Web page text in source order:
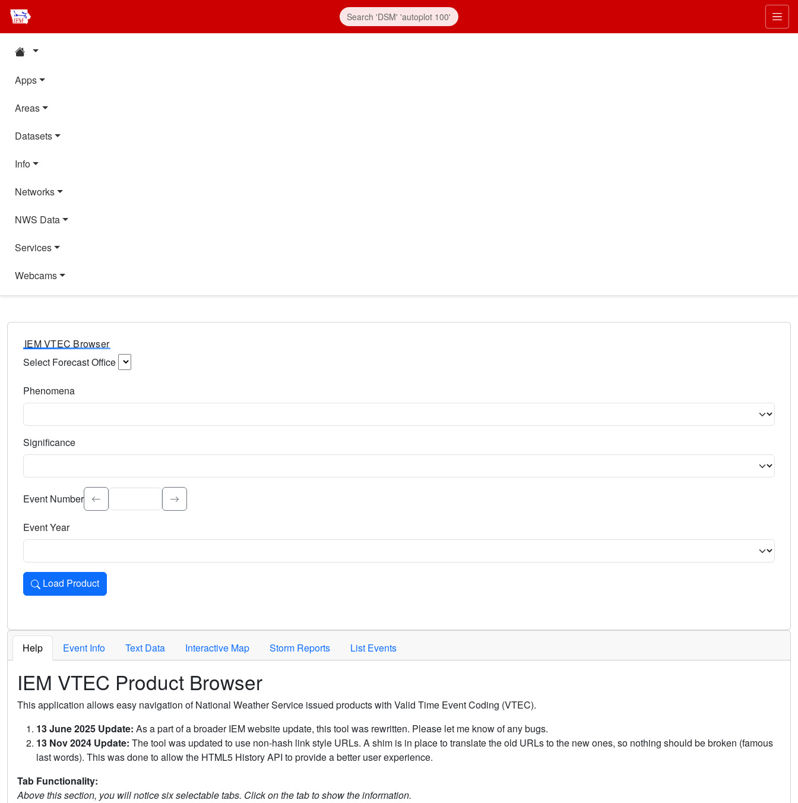
Apps
Areas
Datasets
Info
Networks
NWS Data
Services
Webcams
IEM VTEC Browser
Select Forecast Office
Phenomena
Significance
Select the event significance. Type to search.
Event Number
Event Year
Load Product
Loads the product for the selected criteria. Press Enter or Space to activate.
Help Event Info Text Data Interactive Map Storm Reports List Events
IEM VTEC Product Browser
This application allows easy navigation of National Weather Service issued products with Valid Time Event Coding (VTEC).
13 June 2025 Update: As a part of a broader IEM website update, this tool was rewritten. Please let me know of any bugs.
13 Nov 2024 Update: The tool was updated to use non-hash link style URLs. A shim is in place to translate the old URLs to the new ones, so nothing should be broken (famous
last words). This was done to allow the HTML5 History API to provide a better user experience.
Tab Functionality:
Above this section, you will notice six selectable tabs. Click on the tab to show the information.